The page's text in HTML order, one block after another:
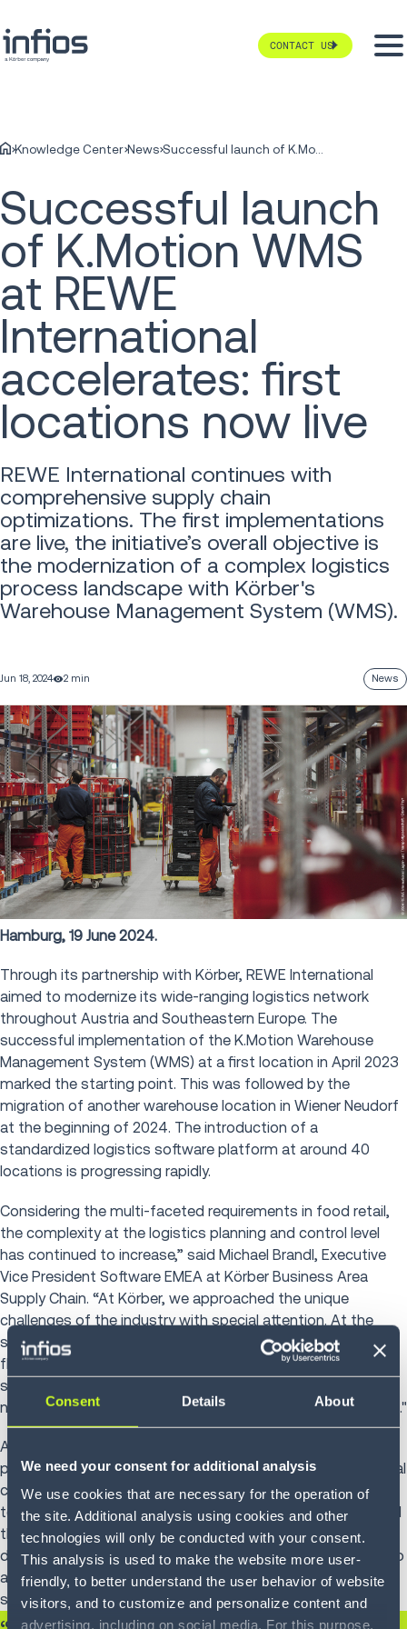
Consent Details About
We need your consent for additional analysis
We use cookies that are necessary for the operation of
the site. Additional analysis using cookies and other
technologies will only be conducted with your consent.
This analysis is used to make the website more user-
friendly, to better understand the user behavior of website
visitors, and to customize and personalize content and
advertising, including on social media. For this purpose,
CONTACT US
Knowledge Center News Successful launch of K.Motion WMS at REWE International accelerates: first locations now live
Successful launch
of K.Motion WMS
at REWE
International
accelerates: first
locations now live
REWE International continues with
comprehensive supply chain
optimizations. The first implementations
are live, the initiative’s overall objective is
the modernization of a complex logistics
process landscape with Körber's
Warehouse Management System (WMS).
Jun 18, 2024 2 min News
Hamburg, 19 June 2024.
Through its partnership with Körber, REWE International
aimed to modernize its wide-ranging logistics network
throughout Austria and Southeastern Europe. The
successful implementation of the K.Motion Warehouse
Management System (WMS) at a first location in April 2023
marked the starting point. This was followed by the
migration of another warehouse location in Wiener Neudorf
at the beginning of 2024. The introduction of a
standardized logistics software platform at around 40
locations is progressing rapidly.
Considering the multi-faceted requirements in food retail,
the complexity at the logistics planning and control level
has continued to increase,” said Michael Brandl, Executive
Vice President Software EMEA at Körber Business Area
Supply Chain. “At Körber, we approached the unique
challenges of the industry with special attention. At the
same time, this cooperation showcased the unparalleled
flexibility of our K.Motion WMS, which demonstrated its
strengths, especially within a multi-layered logistics
network, creating added value along the entire supply chain."
As part of the latest software implementation, the
processes in the warehouse were also optimized. Additional
core and basic processes were specified, developed and
tested in successive phases. This iterative process allowed
the template to undergo further refinement and
development. The future system platform was designed to
accommodate all current and future business areas of
strategic and operational logistics.